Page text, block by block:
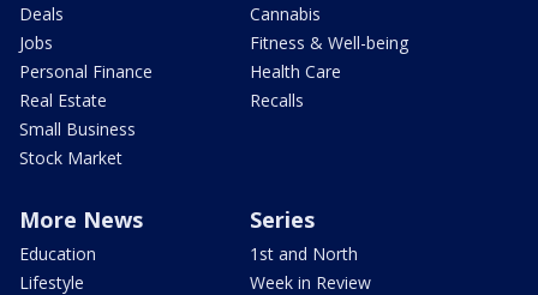
Deals
Jobs
Personal Finance
Real Estate
Small Business
Stock Market
Cannabis
Fitness & Well-being
Health Care
Recalls
More News
Education
Lifestyle
Series
1st and North
Week in Review